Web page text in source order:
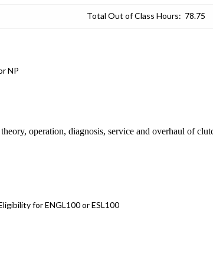
Total Out of Class Hours: 78.75
NP
operation, diagnosis, service and overhaul of
for ENGL100 or ESL100